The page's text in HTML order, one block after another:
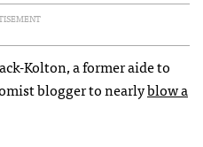
Kolton, a former aide to
blogger to nearlyblow a